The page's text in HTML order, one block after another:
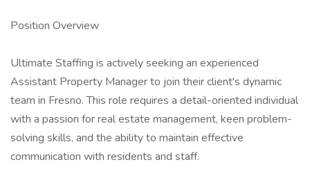
Position Overview
Ultimate Staffing is actively seeking an experienced
Assistant Property Manager to join their client's dynamic
team in Fresno. This role requires a detail-oriented individual
with a passion for real estate management, keen problem-
solving skills, and the ability to maintain effective
communication with residents and staff.